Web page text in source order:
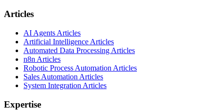
Articles
AI Agents Articles
Artificial Intelligence Articles
Automated Data Processing Articles
n8n Articles
Robotic Process Automation Articles
Sales Automation Articles
System Integration Articles
Expertise